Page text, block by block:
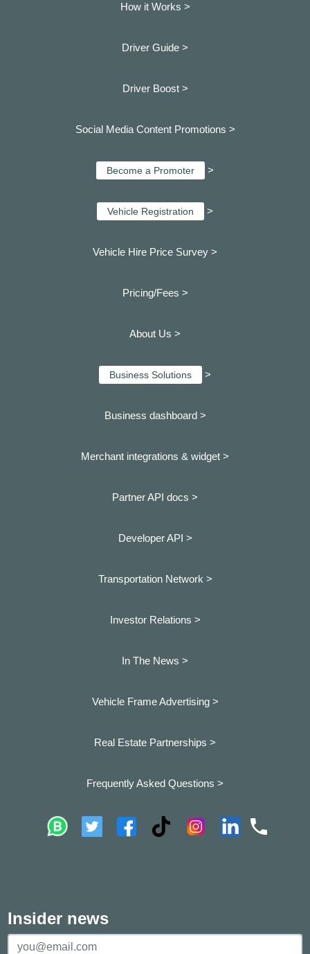
How it Works >
Driver Guide >
Driver Boost >
Social Media Content Promotions >
Become a Promoter >
Vehicle Registration >
Vehicle Hire Price Survey >
Pricing/Fees >
About Us >
Business Solutions >
Business dashboard >
Merchant integrations & widget >
Partner API docs >
Developer API >
Transportation Network >
Investor Relations >
In The News >
Vehicle Frame Advertising >
Real Estate Partnerships >
Frequently Asked Questions >
Insider news